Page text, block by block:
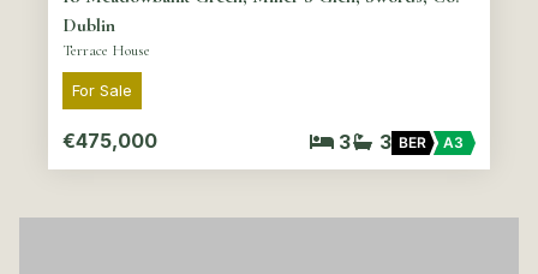
Dublin
Terrace House
For Sale
€475,000 3 3 BER A3